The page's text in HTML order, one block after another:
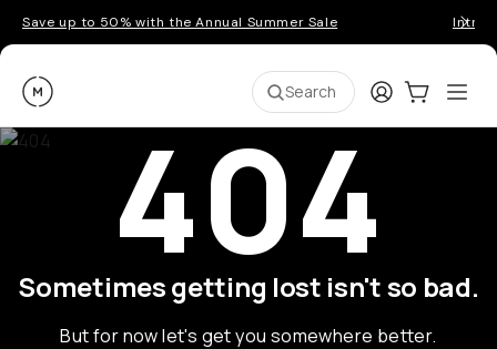
Save up to 50% with the Annual Summer Sale
Moment Search LoginCart:0
404
Sometimes getting lost isn't so bad.
But for now let's get you somewhere better.